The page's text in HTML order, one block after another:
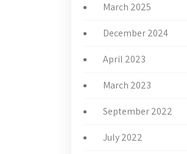
March 2025
December 2024
April 2023
March 2023
September 2022
July 2022